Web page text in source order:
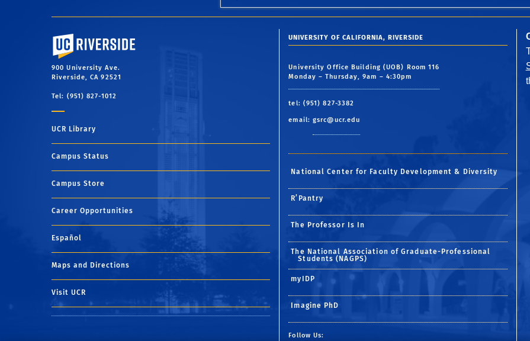
University of California, Riverside
900 University Ave.
Riverside, CA 92521
Tel: (951) 827-1012
UCR Library
Campus Status
Campus Store
Career Opportunities
Español
Maps and Directions
Visit UCR
UNIVERSITY OF CALIFORNIA, RIVERSIDE
University Office Building (UOB) Room 116
Monday – Thursday, 9am – 4:30pm
tel: (951) 827-3382
email:gsrc@ucr.edu
National Center for Faculty Development & Diversity
R’Pantry
The Professor Is In
The National Association of Graduate-Professional
Students (NAGPS)
myIDP
Imagine PhD
Follow Us: